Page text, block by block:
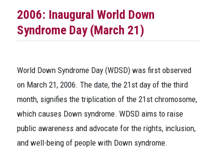
2006: Inaugural World Down
Syndrome Day (March 21)
World Down Syndrome Day (WDSD) was first observed
on March 21, 2006. The date, the 21st day of the third
month, signifies the triplication of the 21st chromosome,
which causes Down syndrome. WDSD aims to raise
public awareness and advocate for the rights, inclusion,
and well-being of people with Down syndrome.